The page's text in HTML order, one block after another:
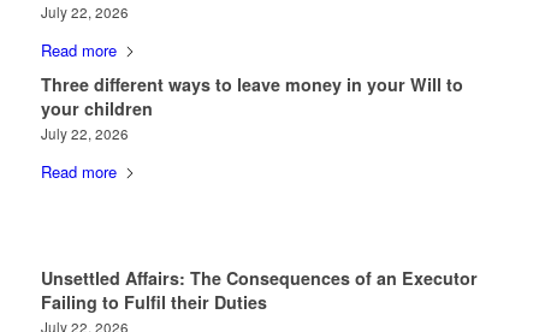
July 22, 2026
Read more
Three different ways to leave money in your Will to
your children
July 22, 2026
Read more
Unsettled Affairs: The Consequences of an Executor
Failing to Fulfil their Duties
July 22, 2026